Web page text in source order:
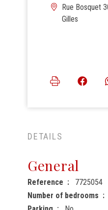
Rue Bosquet
Gilles
DETAILS
General
Reference 7725054
Number of bedrooms